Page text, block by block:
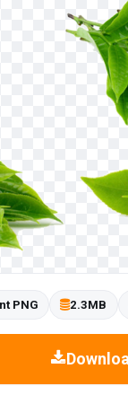
PNG 2.3MB